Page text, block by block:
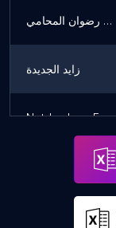
هاني عبد الحليم رضوان المحامي
زايد الجديدة
Not-brokers For Real Estate Service